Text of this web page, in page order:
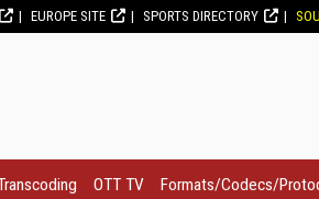
EUROPE SITE SPORTS DIRECTORY
OTT TV Formats/Codecs/